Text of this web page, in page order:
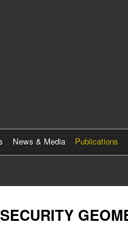
News & Media Publications